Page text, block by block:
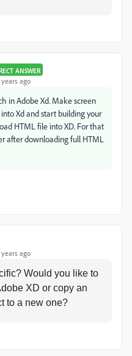
ANSWER
ago
in Adobe Xd. Make screen
Xd and start building your
HTML file into XD. For that
after downloading full HTML
ago
Would you like to
XD or copy an
to a new one?